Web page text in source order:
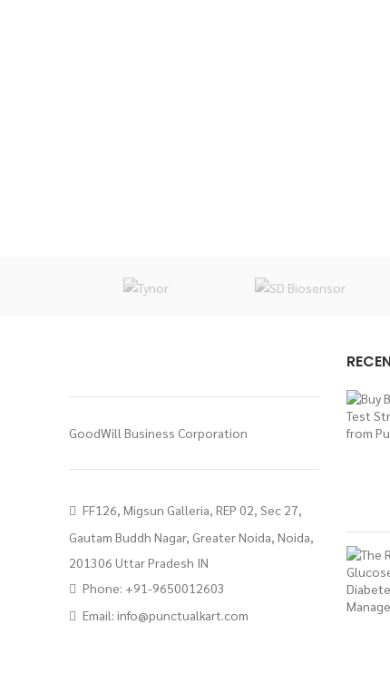
GoodWill Business Corporation
FF126, Migsun Galleria, REP 02, Sec 27,
Gautam Buddh Nagar, Greater Noida, Noida,
201306 Uttar Pradesh IN
Phone: +91-9650012603
Email: info@punctualkart.com